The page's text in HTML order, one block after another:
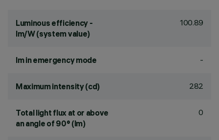
Luminous efficiency -
lm/W (system value)
100.89
lm in emergency mode -
Maximum intensity (cd) 282
Total light flux at or above
an angle of 90° (lm)
0